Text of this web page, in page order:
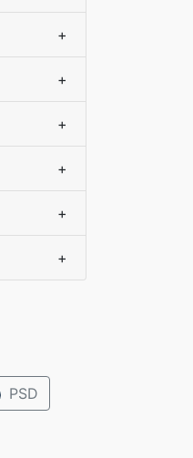
+
+
+
+
+
+
PSD